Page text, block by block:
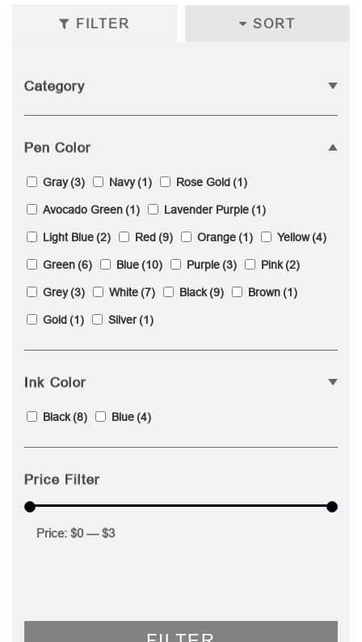
FILTER SORT
Category
Pen Color
Gray(3) Navy(1) Rose Gold(1)
Avocado Green(1) Lavender Purple(1)
Light Blue(2) Red(9) Orange(1) Yellow(4)
Green(6) Blue(10) Purple(3) Pink(2)
Grey(3) White(7) Black(9) Brown(1)
Gold(1) Silver(1)
Ink Color
Black(8) Blue(4)
Price Filter
Price: $0—$3